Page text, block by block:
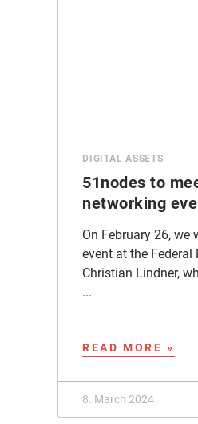
DIGITAL ASSETS
51nodes to
networking
On February 26, we
event at the
Christian Lindner,
...
READ MORE »
8. March 2024